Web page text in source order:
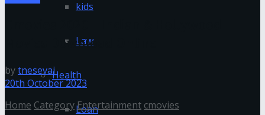
kids
Law
Health
Loan
Movies Download Online
bytnesevai
20th October 2023
Home CategoryEntertainment cmovies